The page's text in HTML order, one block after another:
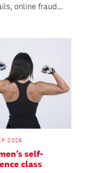
online fraud
2026
self-
class